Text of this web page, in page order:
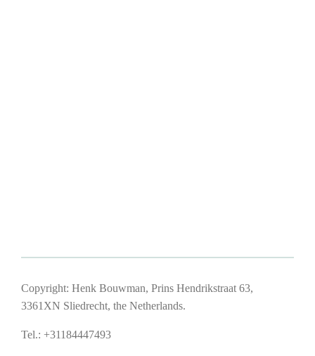
Copyright: Henk Bouwman, Prins Hendrikstraat 63,
3361XN Sliedrecht, the Netherlands.
Tel.: +31184447493